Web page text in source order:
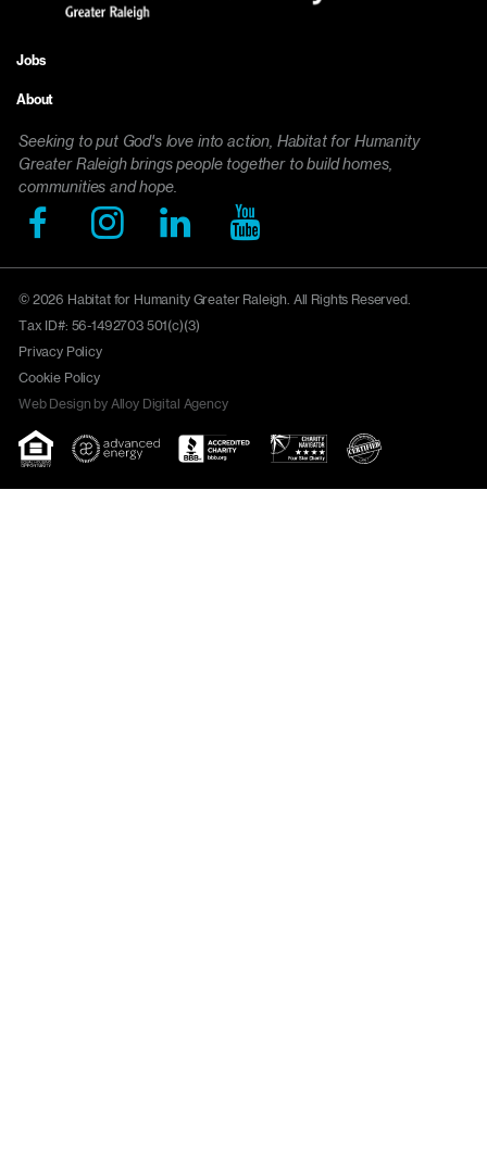
menu
Jobs
About
Seeking to put God's love into action, Habitat for Humanity
Greater Raleigh brings people together to build homes,
communities and hope.
© 2026 Habitat for Humanity Greater Raleigh. All Rights Reserved.
Tax ID#: 56-1492703 501(c)(3)
Privacy Policy
Cookie Policy
Web Design by Alloy Digital Agency